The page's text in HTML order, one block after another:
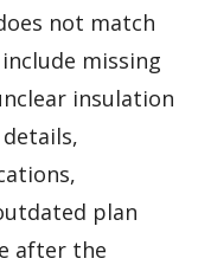
not match
missing
insulation
plan
after the